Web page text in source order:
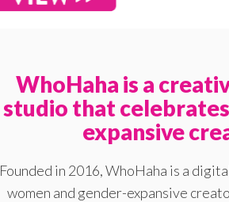
WhoHaha is a
studio that
expansive
Founded in 2016, WhoHaha is a
women and gender-expansive